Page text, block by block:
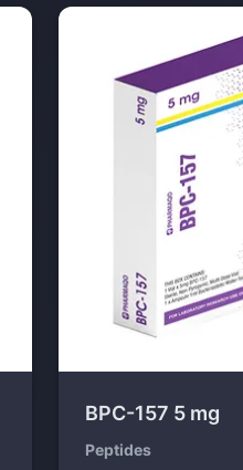
BPC-157 5 mg
Peptides